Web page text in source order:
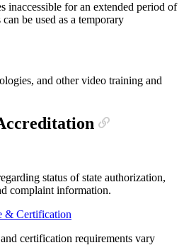
inaccessible for an extended period of
be used as a temporary
and other video training and
status of state authorization,
complaint information.
& Certification
certification requirements vary